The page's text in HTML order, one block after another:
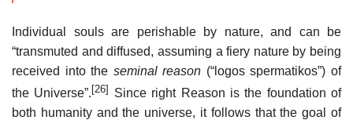
Individual souls are perishable by nature, and can be
“transmuted and diffused, assuming a fiery nature by being
received into the seminal reason (“logos spermatikos”) of
the Universe”.[26] Since right Reason is the foundation of
both humanity and the universe, it follows that the goal of